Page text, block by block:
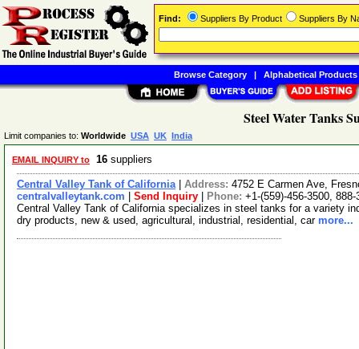
Steel Water Tanks
Limit companies to: Worldwide USA UK India
EMAIL INQUIRY to 16 suppliers
Central Valley Tank of California| Address: 4752 E Carmen Ave,
centralvalleytank.com
Send Inquiry Phone: +1-(559)-456-3500, 888-
Central Valley Tank of California specializes in steel tanks for a variety
dry products, new & used, agricultural, industrial, residential, car more...
Find: Suppliers By Product Suppliers By
Browse Category| Alphabetical Products